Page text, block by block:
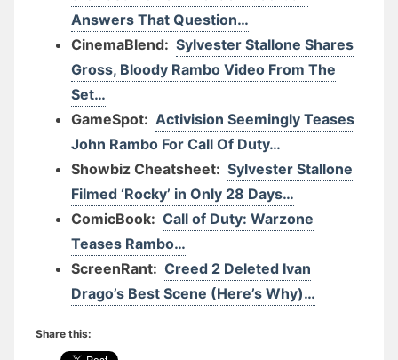
Answers That Question…
CinemaBlend: Sylvester Stallone Shares
Gross, Bloody Rambo Video From The
Set…
GameSpot: Activision Seemingly Teases
John Rambo For Call Of Duty…
Showbiz Cheatsheet: Sylvester Stallone
Filmed ‘Rocky’ in Only 28 Days…
ComicBook: Call of Duty: Warzone
Teases Rambo…
ScreenRant: Creed 2 Deleted Ivan
Drago’s Best Scene (Here’s Why)…
Share this: